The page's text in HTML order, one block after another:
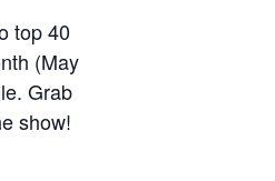
top 40
(May
Grab
show!